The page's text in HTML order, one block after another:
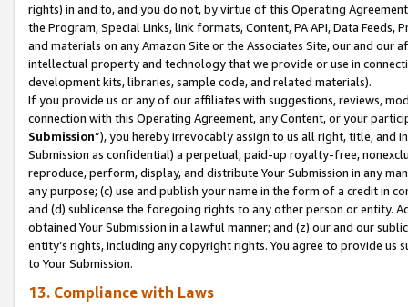
rights) in and to, and you do not, by virtue of this Operating
the Program, Special Links, link formats, Content, PA API, Data
and materials on any Amazon Site or the Associates Site, our and our
intellectual property and technology that we provide or use in
development kits, libraries, sample code, and related materials).
If you provide us or any of our affiliates with suggestions, reviews,
connection with this Operating Agreement, any Content, or your
Submission”), you hereby irrevocably assign to us all right, title, and
Submission as confidential) a perpetual, paid-up royalty-free,
reproduce, perform, display, and distribute Your Submission in any
any purpose; (c) use and publish your name in the form of a credit in
and (d) sublicense the foregoing rights to any other person or entity.
obtained Your Submission in a lawful manner; and (z) our and our
entity’s rights, including any copyright rights. You agree to provide us
to Your Submission.
13. Compliance with Laws